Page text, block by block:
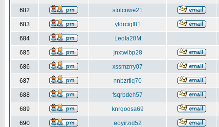
682 stolcnwe21
683 yldrciqf81
684 Leola20M
685 jnxtwibp28
686 xssmzrry07
687 nnbzrtiq70
688 fsqrbdeh57
689 knrqoosa69
690 eoyirzid52